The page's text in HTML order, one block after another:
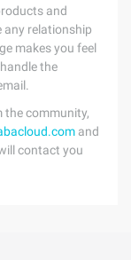
and
any relationship
makes you feel
the
the community,
and
contact you